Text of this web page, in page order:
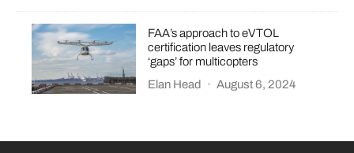
FAA’s approach to eVTOL
certification leaves regulatory
‘gaps’ for multicopters
Elan Head
· August 6, 2024